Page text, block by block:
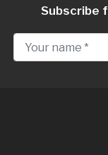
Subscribe